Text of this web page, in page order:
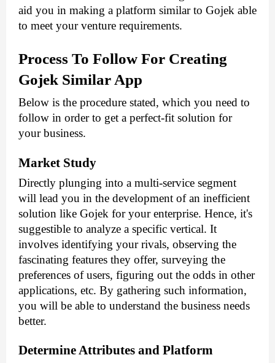
aid you in making a platform similar to Gojek able
to meet your venture requirements.
Process To Follow For Creating
Gojek Similar App
Below is the procedure stated, which you need to
follow in order to get a perfect-fit solution for
your business.
Market Study
Directly plunging into a multi-service segment
will lead you in the development of an inefficient
solution like Gojek for your enterprise. Hence, it's
suggestible to analyze a specific vertical. It
involves identifying your rivals, observing the
fascinating features they offer, surveying the
preferences of users, figuring out the odds in other
applications, etc. By gathering such information,
you will be able to understand the business needs
better.
Determine Attributes and Platform